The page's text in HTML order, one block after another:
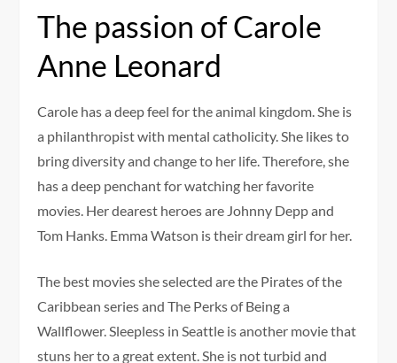
The passion of Carole
Anne Leonard
Carole has a deep feel for the animal kingdom. She is
a philanthropist with mental catholicity. She likes to
bring diversity and change to her life. Therefore, she
has a deep penchant for watching her favorite
movies. Her dearest heroes are Johnny Depp and
Tom Hanks. Emma Watson is their dream girl for her.
The best movies she selected are the Pirates of the
Caribbean series and The Perks of Being a
Wallflower. Sleepless in Seattle is another movie that
stuns her to a great extent. She is not turbid and